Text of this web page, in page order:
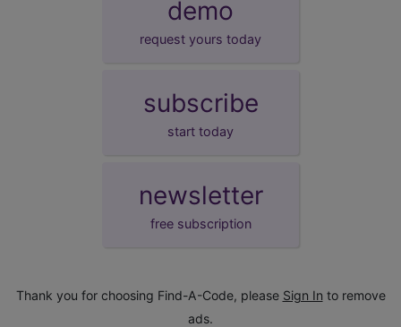
demo
request yours today
subscribe
start today
newsletter
free subscription
Thank you for choosing Find-A-Code, please Sign In to remove
ads.